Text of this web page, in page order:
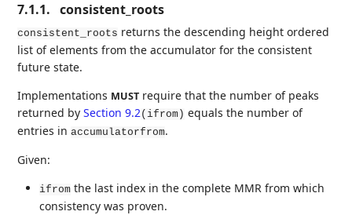
7.1.1. consistent_roots
consistent_roots returns the descending height ordered
list of elements from the accumulator for the consistent
future state.
Implementations MUST require that the number of peaks
returned bySection 9.2(ifrom) equals the number of
entries inaccumulatorfrom.
Given:
ifrom the last index in the complete MMR from which
consistency was proven.